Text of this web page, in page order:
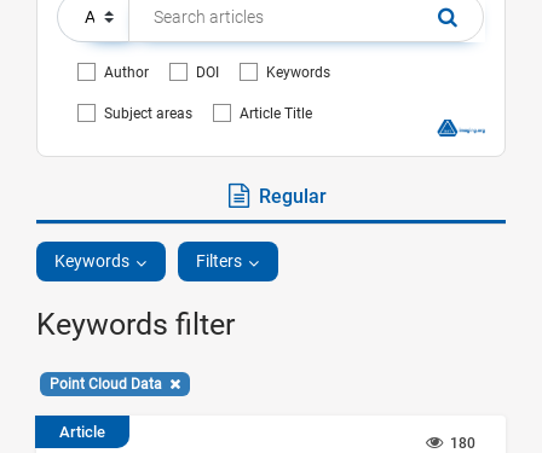
Author DOI Keywords
Subject areas Article Title
Regular
Keywords Filters
Keywords filter
Point Cloud Data
Article
180